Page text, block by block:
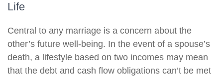
Life
Central to any marriage is a concern about the
other’s future well-being. In the event of a spouse’s
death, a lifestyle based on two incomes may mean
that the debt and cash flow obligations can’t be met